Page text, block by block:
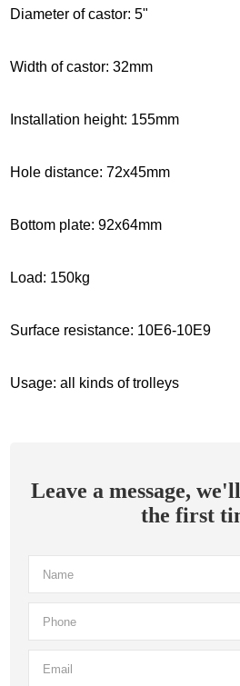
Diameter of castor: 5"
Width of castor: 32mm
Installation height: 155mm
Hole distance: 72x45mm
Bottom plate: 92x64mm
Load: 150kg
Surface resistance: 10E6-10E9
Usage: all kinds of trolleys
Leave a message,
the first